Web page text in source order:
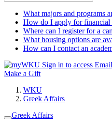
What majors and programs
How do I apply for financial
Where can I register for a
What housing options are
How can I contact an
Sign in to access
Make a Gift
WKU
Greek Affairs
Greek Affairs